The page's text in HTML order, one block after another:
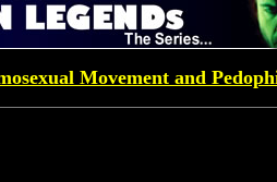
Movement and